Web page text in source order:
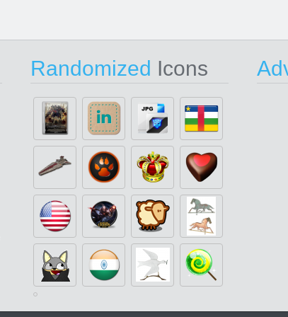
Randomized Icons